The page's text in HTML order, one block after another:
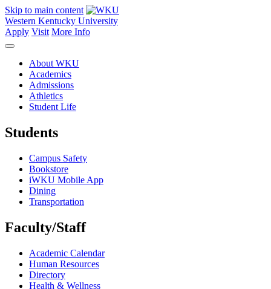
Skip to main content
Western Kentucky University
Apply Visit More Info
About WKU
Academics
Admissions
Athletics
Student Life
Students
Campus Safety
Bookstore
iWKU Mobile App
Dining
Transportation
Faculty/Staff
Academic Calendar
Human Resources
Directory
Health & Wellness